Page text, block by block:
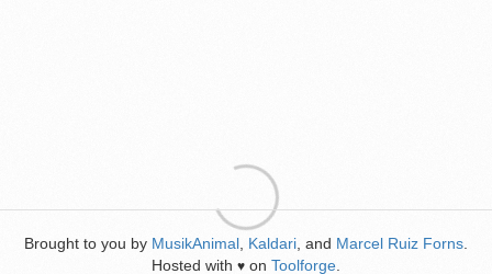
Brought to you by MusikAnimal Kaldari , and Marcel Ruiz Forns
Hosted with ♥ on Toolforge